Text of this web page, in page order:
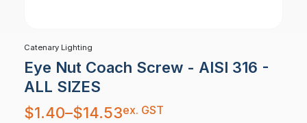
Catenary Lighting
Eye Nut Coach Screw - AISI 316 -
ALL SIZES
$1.40–$14.53
Price
range:
$1.40
ex. GST